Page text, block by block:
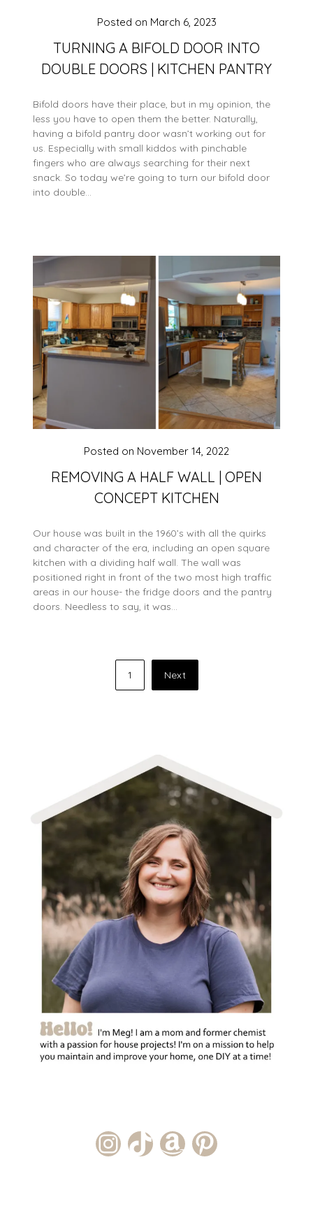
TURNING A BIFOLD DOOR INTO
DOUBLE DOORS | KITCHEN PANTRY
Posted on March 6, 2023
Bifold doors have their place, but in my opinion, the
less you have to open them the better. Naturally,
having a bifold pantry door wasn’t working out for
us. Especially with small kiddos with pinchable
fingers who are always searching for their next
snack. So today we’re going to turn our bifold door
into double…
REMOVING A HALF WALL | OPEN
CONCEPT KITCHEN
Posted on November 14, 2022
Our house was built in the 1960’s with all the quirks
and character of the era, including an open square
kitchen with a dividing half wall. The wall was
positioned right in front of the two most high traffic
areas in our house- the fridge doors and the pantry
doors. Needless to say, it was…
1 Next
Instagram Account
TikTok Channel
Amazon Storefront
Pinterest